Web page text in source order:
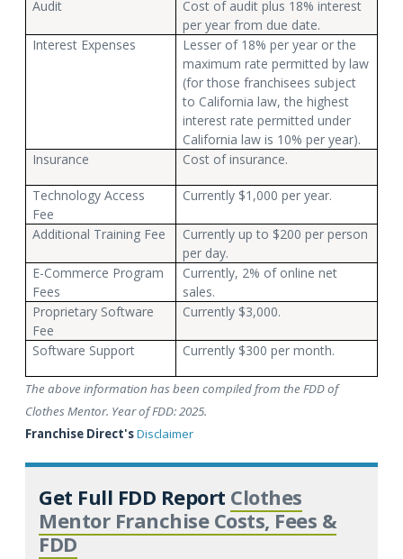
Audit
Cost of audit plus 18% interest
per year from due date.
Interest Expenses
Lesser of 18% per year or the
maximum rate permitted by law
(for those franchisees subject
to California law, the highest
interest rate permitted under
California law is 10% per year).
Insurance
Cost of insurance.
Technology Access
Fee
Currently $1,000 per year.
Additional Training Fee
Currently up to $200 per person
per day.
E-Commerce Program
Fees
Currently, 2% of online net
sales.
Proprietary Software
Fee
Currently $3,000.
Software Support Currently $300 per month.
The above information has been compiled from the FDD of
Clothes Mentor. Year of FDD: 2025.
Franchise Direct'sDisclaimer
Get Full FDD Report Clothes
Mentor Franchise Costs, Fees &
FDD